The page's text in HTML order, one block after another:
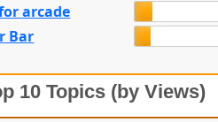
arcade
Bar
10 Topics (by Views)